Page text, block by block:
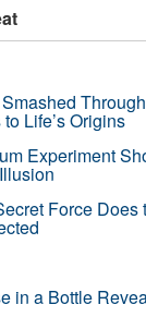
Life’s Origins
Experiment
Force
in a Bottle